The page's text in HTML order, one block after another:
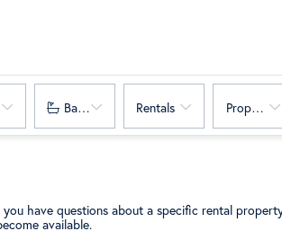
Bathrooms Rentals Property
you have questions about a specific rental
available.